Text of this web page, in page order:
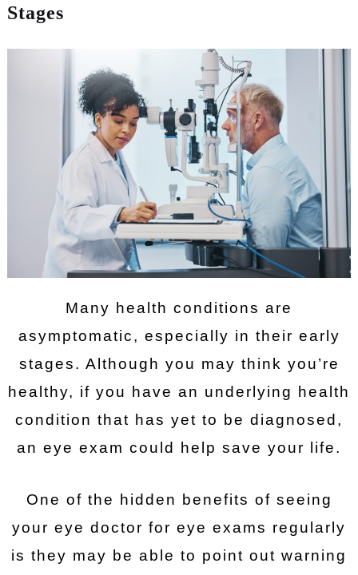
Stages
Many health conditions are
asymptomatic, especially in their early
stages. Although you may think you’re
healthy, if you have an underlying health
condition that has yet to be diagnosed,
an eye exam could help save your life.
One of the hidden benefits of seeing
your eye doctor for eye exams regularly
is they may be able to point out warning